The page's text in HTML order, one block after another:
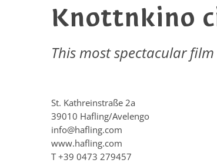
Knottnkino
This most spectacular
St. Kathreinstraße 2a
39010 Hafling/Avelengo
info@hafling.com
www.hafling.com
T +39 0473 279457